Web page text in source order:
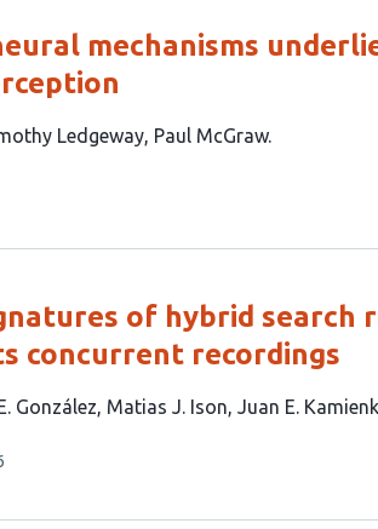
mechanisms
Ledgeway Paul McGraw
of hybrid search
concurrent recordings
González Matias J. Ison Juan E.